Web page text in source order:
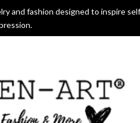
and fashion designed to inspire